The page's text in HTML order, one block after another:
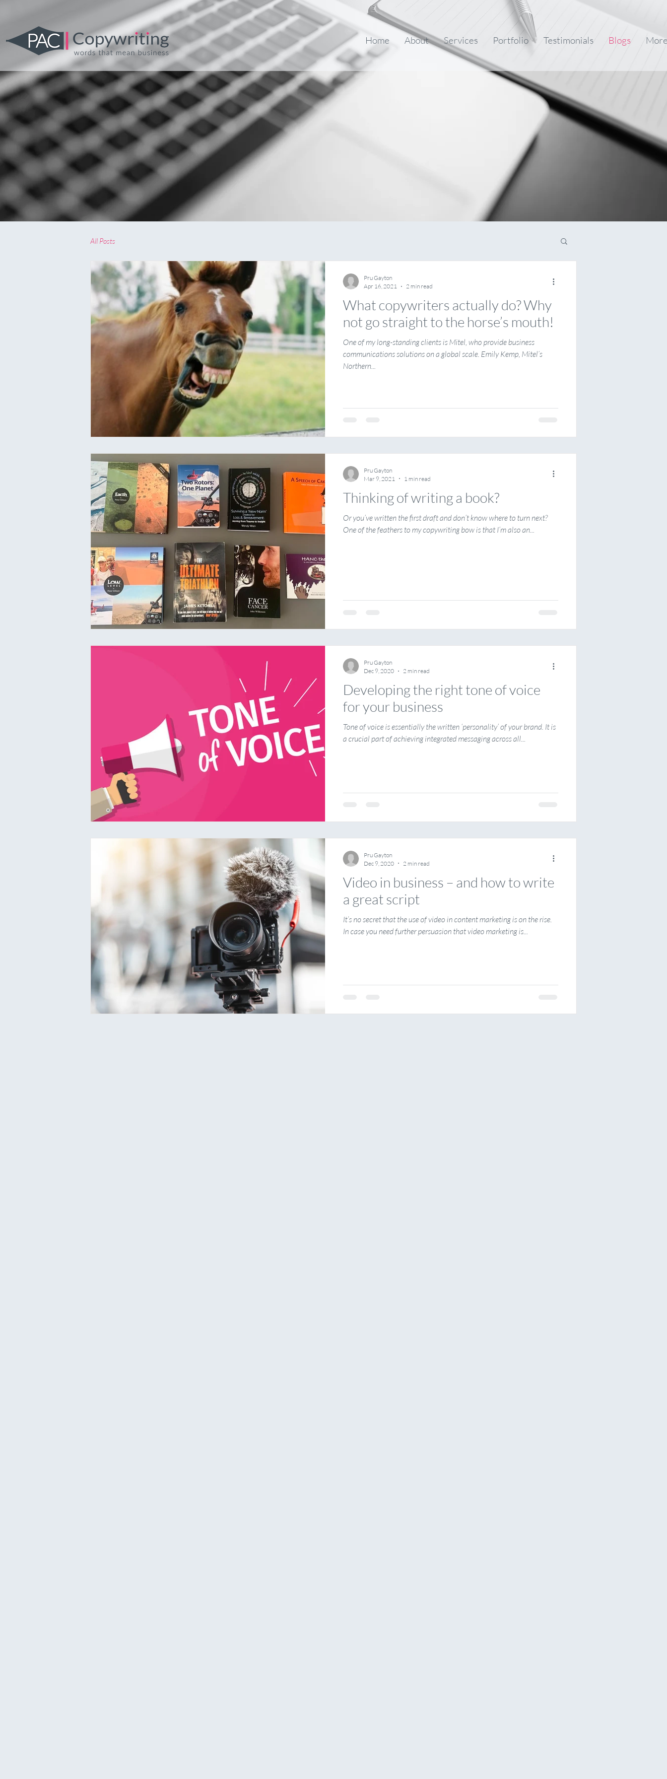
Home About Services Portfolio Testimonials Blogs
All Posts
What copywriters actually do? Why
not go straight to the horse’s mouth!
One of my long-standing clients is Mitel, who provide business
communications solutions on a global scale. Emily Kemp, Mitel’s
Northern...
Pru Gayton
Apr 16, 2021
2 min read
Thinking of writing a book?
Or you’ve written the first draft and don’t know where to turn next?
One of the feathers to my copywriting bow is that I’m also an...
Pru Gayton
Mar 9, 2021
1 min read
Developing the right tone of voice
for your business
Tone of voice is essentially the written ‘personality’ of your brand. It is
a crucial part of achieving integrated messaging across all...
Pru Gayton
Dec 9, 2020
2 min read
Video in business – and how to write
a great script
It’s no secret that the use of video in content marketing is on the rise.
In case you need further persuasion that video marketing is...
Pru Gayton
Dec 9, 2020
2 min read